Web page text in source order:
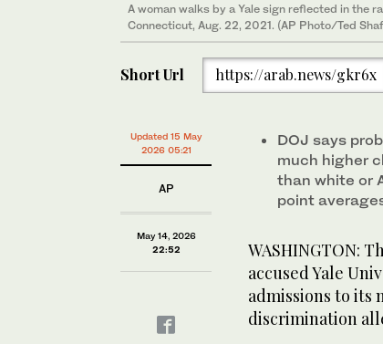
A woman walks by a Yale sign reflected in the
Connecticut, Aug. 22, 2021. (AP Photo/Ted
Short Url https://arab.news/gkr6x
Updated 15 May
2026 05:21
AP
May 14, 2026
22:52
DOJ says
much higher
than white or
point
WASHINGTON:
accused Yale
admissions to its
discrimination